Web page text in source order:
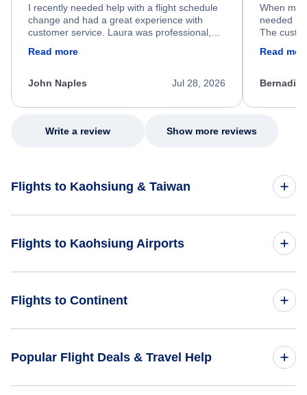
I recently needed help with a flight schedule
change and had a great experience with
customer service. Laura was professional,
process. She quickly found a solution and
appreciate her excellent service.
Read more
Jul 28, 2026
John Naples
When my
needed
The
my issue.
Read
Write a review Show more reviews
Flights to Kaohsiung & Taiwan
Flights to Kaohsiung Airports
Flights to Taitung Airport (TTT)
Flights to Continent
Popular Flight Deals & Travel Help